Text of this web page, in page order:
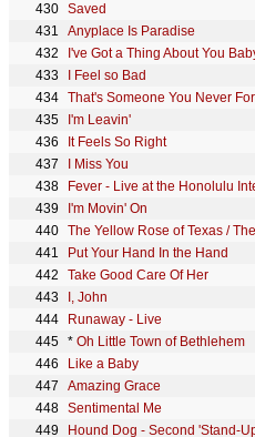
Saved
Anyplace Is Paradise
I've Got a Thing About You
I Feel so Bad
That's Someone You Never
I'm Leavin'
It Feels So Right
I Miss You
Fever - Live at the Honolulu
I'm Movin' On
The Yellow Rose of Texas /
Put Your Hand In the Hand
Take Good Care Of Her
I, John
Runaway - Live
* Oh Little Town of Bethlehem
Like a Baby
Amazing Grace
Sentimental Me
Hound Dog - Second 'Stand-